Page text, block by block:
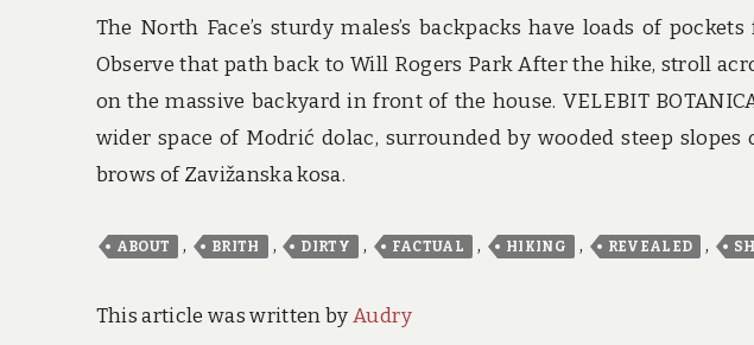
The North Face’s sturdy males’s backpacks have loads of
Observe that path back to Will Rogers Park After the hike, stroll
on the massive backyard in front of the house. VELEBIT
wider space of Modrić dolac, surrounded by wooded steep slopes
brows of Zavižanska kosa.
ABOUT , BRITH , DIRTY , FACTUAL , HIKING , REVEALED ,
This article was written byAudry